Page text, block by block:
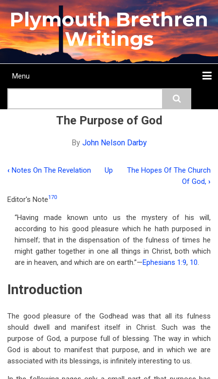
Skip
to
main
content
Plymouth Brethren
Writings
Main
Menu
The Purpose of God
By John Nelson Darby
traversal
links
for
The
Purpose
God
‹ Notes On The Revelation Up
The Hopes Of The Church
Of God, ›
Editor's Note170
“Having made known unto us the mystery of his will,
according to his good pleasure which he hath purposed in
himself; that in the dispensation of the fulness of times he
might gather together in one all things in Christ, both which
are in heaven, and which are on earth.”—Ephesians 1:9, 10.
Introduction
The good pleasure of the Godhead was that all its fulness
should dwell and manifest itself in Christ. Such was the
purpose of God, a purpose full of blessing. The way in which
God is about to manifest that purpose, and in which we are
associated with its blessings, is infinitely interesting to us.